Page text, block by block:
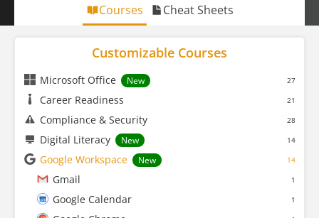
Courses Cheat Sheets
Customizable Courses
Microsoft Office New 27
Career Readiness 21
Compliance & Security 28
Digital Literacy New 14
Google Workspace New 14
Gmail 1
Google Calendar 1